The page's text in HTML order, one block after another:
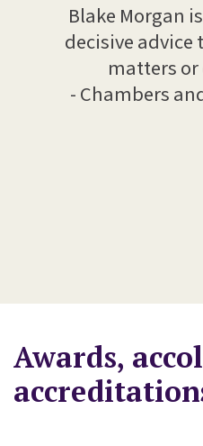
Blake Morgan
decisive advice
matters
- Chambers
Awards,